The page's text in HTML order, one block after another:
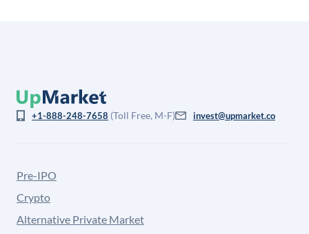
+1-888-248-7658 (Toll Free, M-F) invest@upmarket.co
Pre-IPO
Crypto
Alternative Private Market